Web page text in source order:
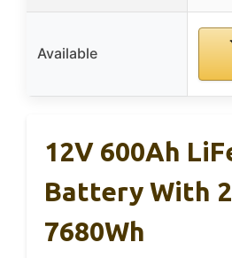
Available
12V 600Ah
Battery With
7680Wh